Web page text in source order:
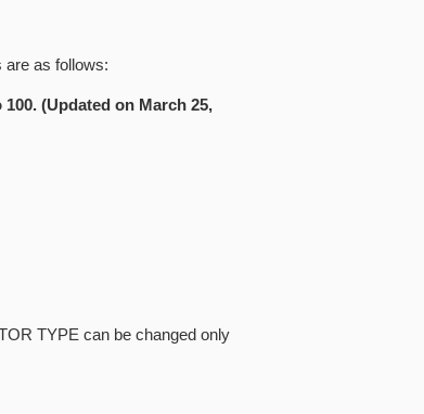
are as follows:
(Updated on March 25,
TYPE can be changed only